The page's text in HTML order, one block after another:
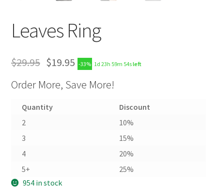
Leaves Ring
$29.95 $19.95 -33% 1d 23h 59m 54sleft
Order More, Save More!
Quantity
Discount
2
10%
3
15%
4
20%
5+
25%
954 in stock